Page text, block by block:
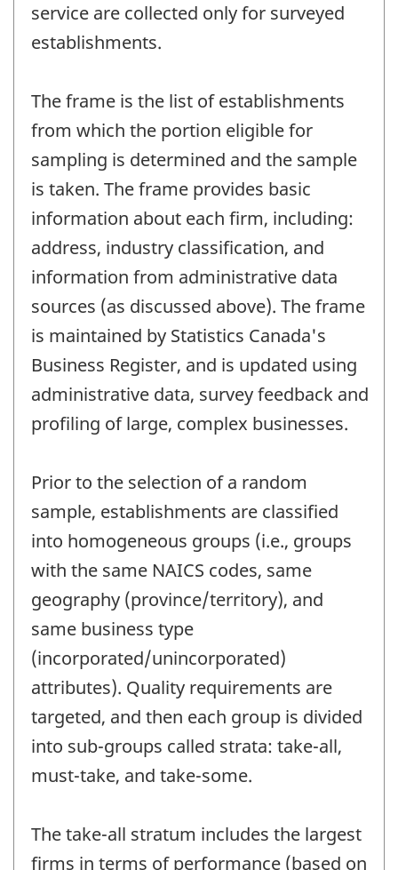
service are collected only for surveyed
establishments.
The frame is the list of establishments
from which the portion eligible for
sampling is determined and the sample
is taken. The frame provides basic
information about each firm, including:
address, industry classification, and
information from administrative data
sources (as discussed above). The frame
is maintained by Statistics Canada's
Business Register, and is updated using
administrative data, survey feedback and
profiling of large, complex businesses.
Prior to the selection of a random
sample, establishments are classified
into homogeneous groups (i.e., groups
with the same NAICS codes, same
geography (province/territory), and
same business type
(incorporated/unincorporated)
attributes). Quality requirements are
targeted, and then each group is divided
into sub-groups called strata: take-all,
must-take, and take-some.
The take-all stratum includes the largest
firms in terms of performance (based on